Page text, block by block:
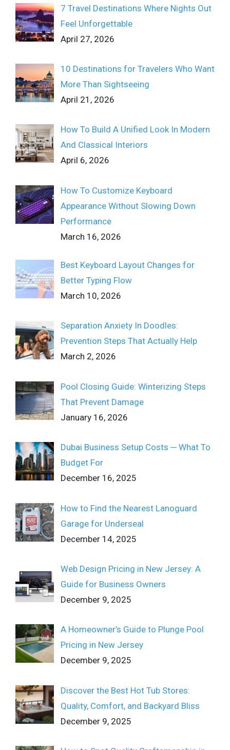
7 Travel Destinations Where Nights Out
Feel Unforgettable
April 27, 2026
10 Destinations for Travelers Who Want
More Than Sightseeing
April 21, 2026
How To Build A Unified Look In Modern
And Classical Interiors
April 6, 2026
How To Customize Keyboard
Appearance Without Slowing Down
Performance
March 16, 2026
Best Keyboard Layout Changes for
Better Typing Flow
March 10, 2026
Separation Anxiety In Doodles:
Prevention Steps That Actually Help
March 2, 2026
Pool Closing Guide: Winterizing Steps
That Prevent Damage
January 16, 2026
Dubai Business Setup Costs ─ What To
Budget For
December 16, 2025
How to Find the Nearest Lanoguard
Garage for Underseal
December 14, 2025
Web Design Pricing in New Jersey: A
Guide for Business Owners
December 9, 2025
A Homeowner’s Guide to Plunge Pool
Pricing in New Jersey
December 9, 2025
Discover the Best Hot Tub Stores:
Quality, Comfort, and Backyard Bliss
December 9, 2025